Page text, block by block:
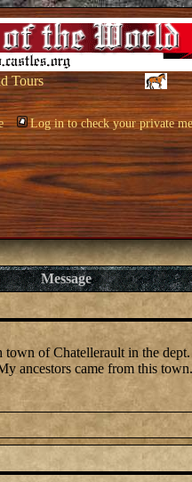
Tours
Log in to check your private
Message
of Chatellerault in the
ancestors came from this town.